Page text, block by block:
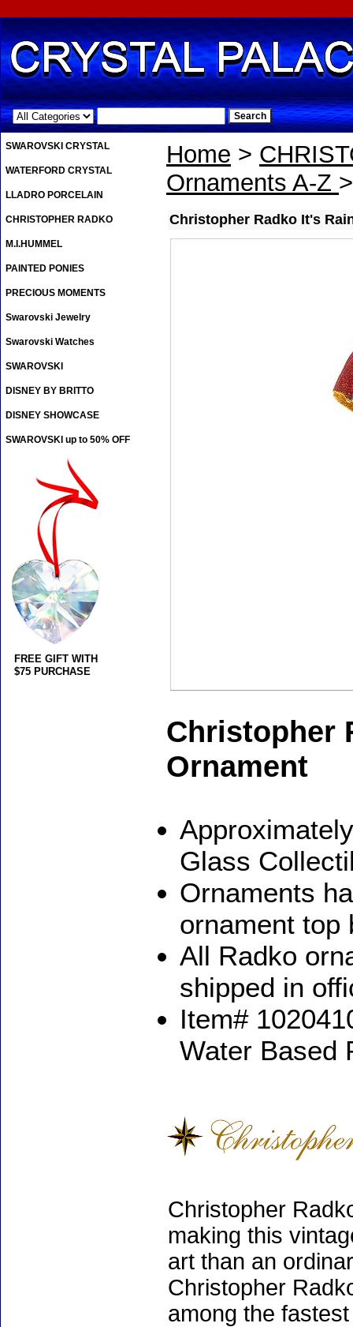
.
Home >
Ornaments A-Z
Christopher Radko It's
Christopher
Ornament
Glass
Ornaments
ornament top
All Radko
shipped in
Item#
Water Based
Christopher
making this
art than an
Christopher
among the
SWAROVSKI CRYSTAL
WATERFORD CRYSTAL
LLADRO PORCELAIN
CHRISTOPHER RADKO
M.I.HUMMEL
PAINTED PONIES
PRECIOUS MOMENTS
Swarovski Jewelry
Swarovski Watches
SWAROVSKI
DISNEY BY BRITTO
DISNEY SHOWCASE
SWAROVSKI up to 50% OFF
FREE GIFT WITH
$75 PURCHASE